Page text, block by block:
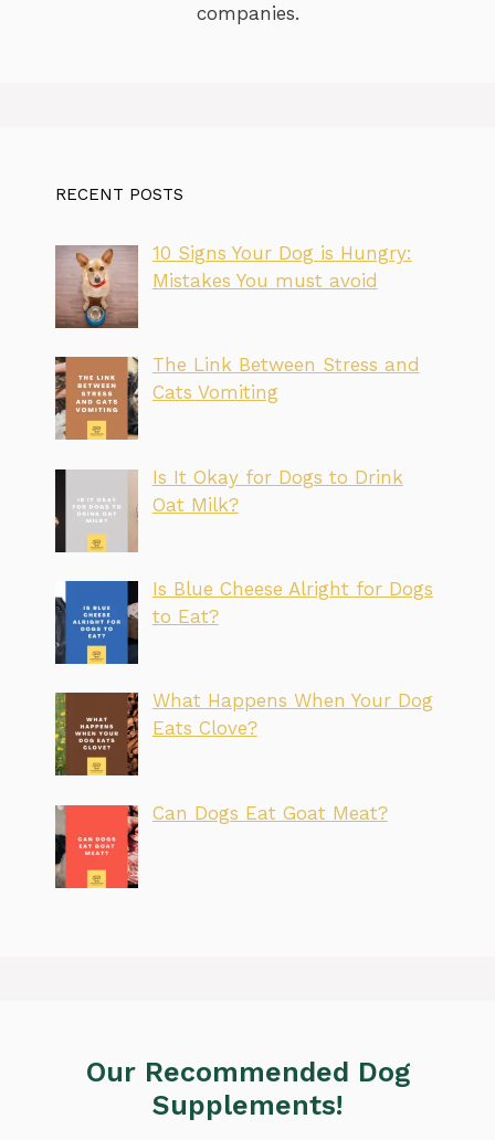
companies.
RECENT POSTS
10 Signs Your Dog is Hungry:
Mistakes You must avoid
The Link Between Stress and
Cats Vomiting
Is It Okay for Dogs to Drink
Oat Milk?
Is Blue Cheese Alright for Dogs
to Eat?
What Happens When Your Dog
Eats Clove?
Can Dogs Eat Goat Meat?
Our Recommended Dog
Supplements!